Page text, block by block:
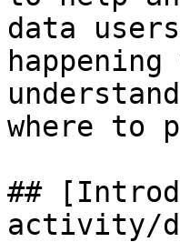
data
where to
##
activity/